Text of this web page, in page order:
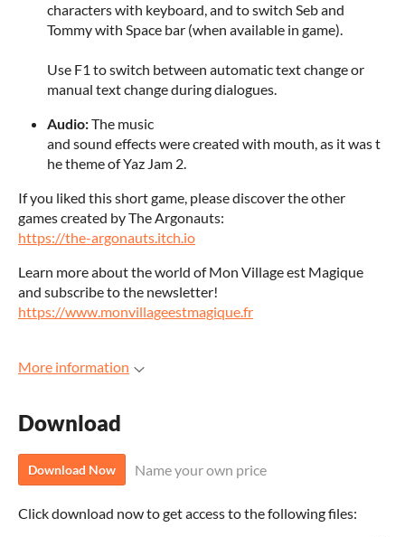
characters with keyboard, and to switch Seb and
Tommy with Space bar (when available in game).
Use F1 to switch between automatic text change or
manual text change during dialogues.
Audio:The music
and sound effects were created with mouth, as it was t
he theme of Yaz Jam 2.
If you liked this short game, please discover the other
games created by The Argonauts:
https://the-argonauts.itch.io
Learn more about the world of Mon Village est Magique
and subscribe to the newsletter!
https://www.monvillageestmagique.fr
More information
Download
Download Now Name your own price
Click download now to get access to the following files: